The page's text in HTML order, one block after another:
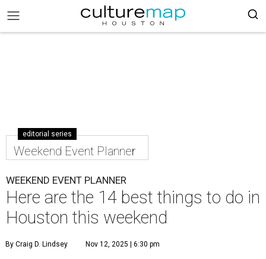
editorial series
Weekend Event Planner
WEEKEND EVENT PLANNER
Here are the 14 best things to do in
Houston this weekend
By Craig D. Lindsey Nov 12, 2025 | 6:30 pm